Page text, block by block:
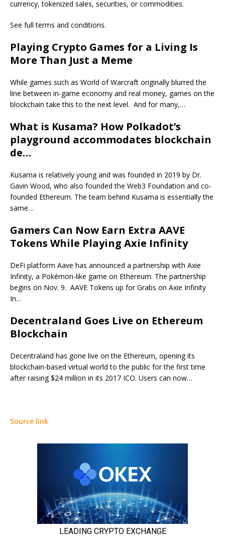
currency, tokenized sales, securities, or commodities.
See full terms and conditions.
Playing Crypto Games for a Living Is
More Than Just a Meme
While games such as World of Warcraft originally blurred the
line between in-game economy and real money, games on the
blockchain take this to the next level. And for many,…
What is Kusama? How Polkadot’s
playground accommodates blockchain
de…
Kusama is relatively young and was founded in 2019 by Dr.
Gavin Wood, who also founded the Web3 Foundation and co-
founded Ethereum. The team behind Kusama is essentially the
same…
Gamers Can Now Earn Extra AAVE
Tokens While Playing Axie Infinity
DeFi platform Aave has announced a partnership with Axie
Infinity, a Pokémon-like game on Ethereum. The partnership
begins on Nov. 9. AAVE Tokens up for Grabs on Axie Infinity
In…
Decentraland Goes Live on Ethereum
Blockchain
Decentraland has gone live on the Ethereum, opening its
blockchain-based virtual world to the public for the first time
after raising $24 million in its 2017 ICO. Users can now…
Source link